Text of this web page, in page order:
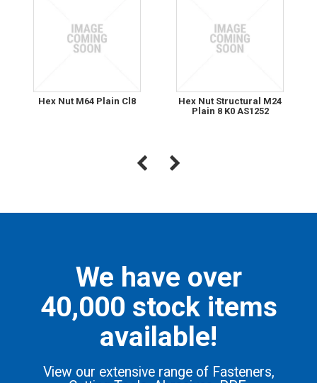
Hex Nut M64 Plain Cl8
Hex Nut Structural M24
Plain 8 K0 AS1252
We have over
40,000 stock items
available!
View our extensive range of Fasteners,